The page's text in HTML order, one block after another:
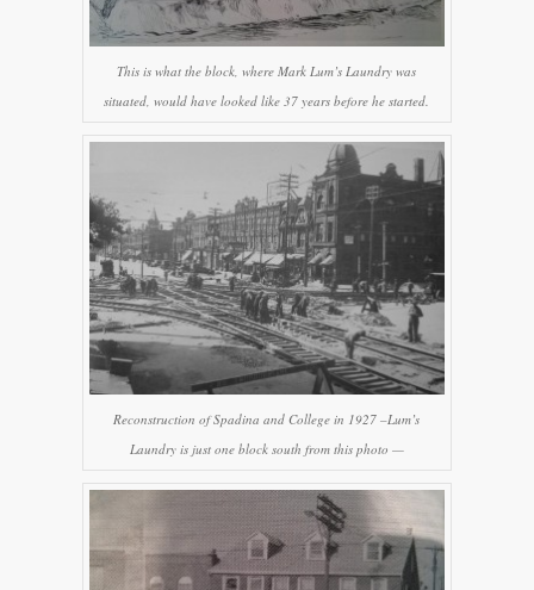
This is what the block, where Mark Lum’s Laundry was
situated, would have looked like 37 years before he started.
Reconstruction of Spadina and College in 1927 –Lum’s
Laundry is just one block south from this photo —